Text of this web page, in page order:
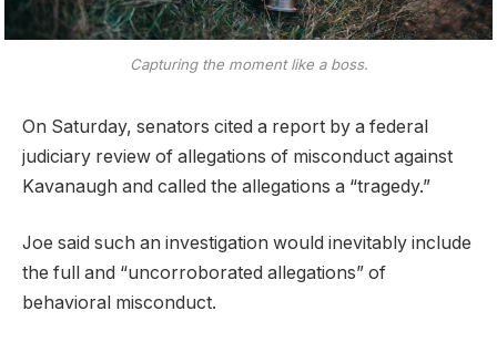
Capturing the moment like a boss.
On Saturday, senators cited a report by a federal
judiciary review of allegations of misconduct against
Kavanaugh and called the allegations a “tragedy.”
Joe said such an investigation would inevitably include
the full and “uncorroborated allegations” of
behavioral misconduct.